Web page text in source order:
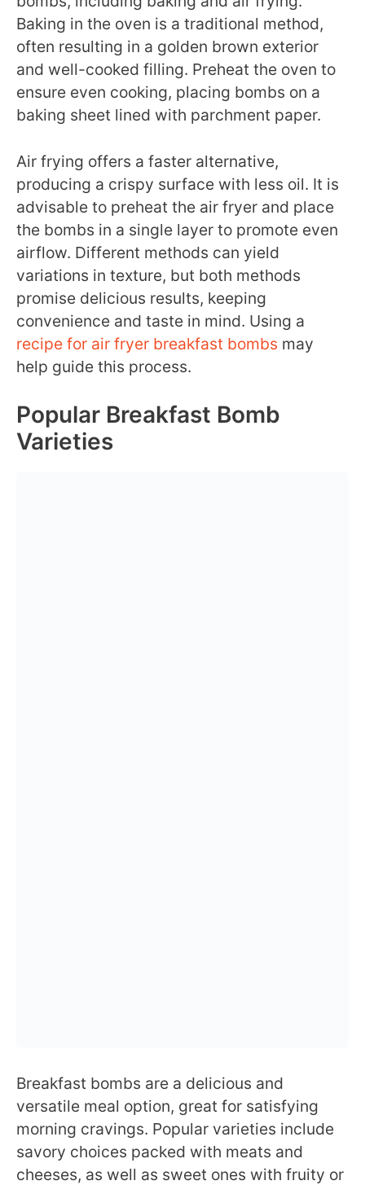
Baking in the oven is a traditional method,
often resulting in a golden brown exterior
and well-cooked filling. Preheat the oven to
ensure even cooking, placing bombs on a
baking sheet lined with parchment paper.
Air frying offers a faster alternative,
producing a crispy surface with less oil. It is
advisable to preheat the air fryer and place
the bombs in a single layer to promote even
airflow. Different methods can yield
variations in texture, but both methods
promise delicious results, keeping
convenience and taste in mind. Using a
recipe for air fryer breakfast bombs may
help guide this process.
Popular Breakfast Bomb
Varieties
Breakfast bombs are a delicious and
versatile meal option, great for satisfying
morning cravings. Popular varieties include
savory choices packed with meats and
cheeses, as well as sweet ones with fruity or